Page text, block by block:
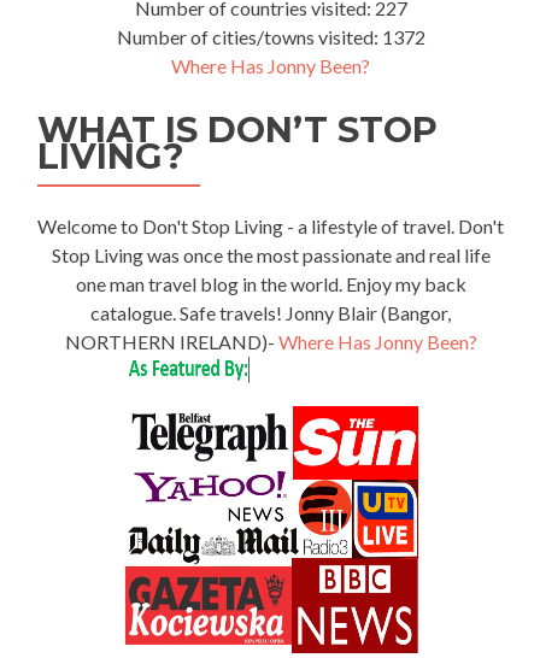
Number of countries visited: 227
Number of cities/towns visited: 1372
Where Has Jonny Been?
WHAT IS DON’T STOP
LIVING?
Welcome to Don't Stop Living - a lifestyle of travel. Don't
Stop Living was once the most passionate and real life
one man travel blog in the world. Enjoy my back
catalogue. Safe travels! Jonny Blair (Bangor,
NORTHERN IRELAND)- Where Has Jonny Been?